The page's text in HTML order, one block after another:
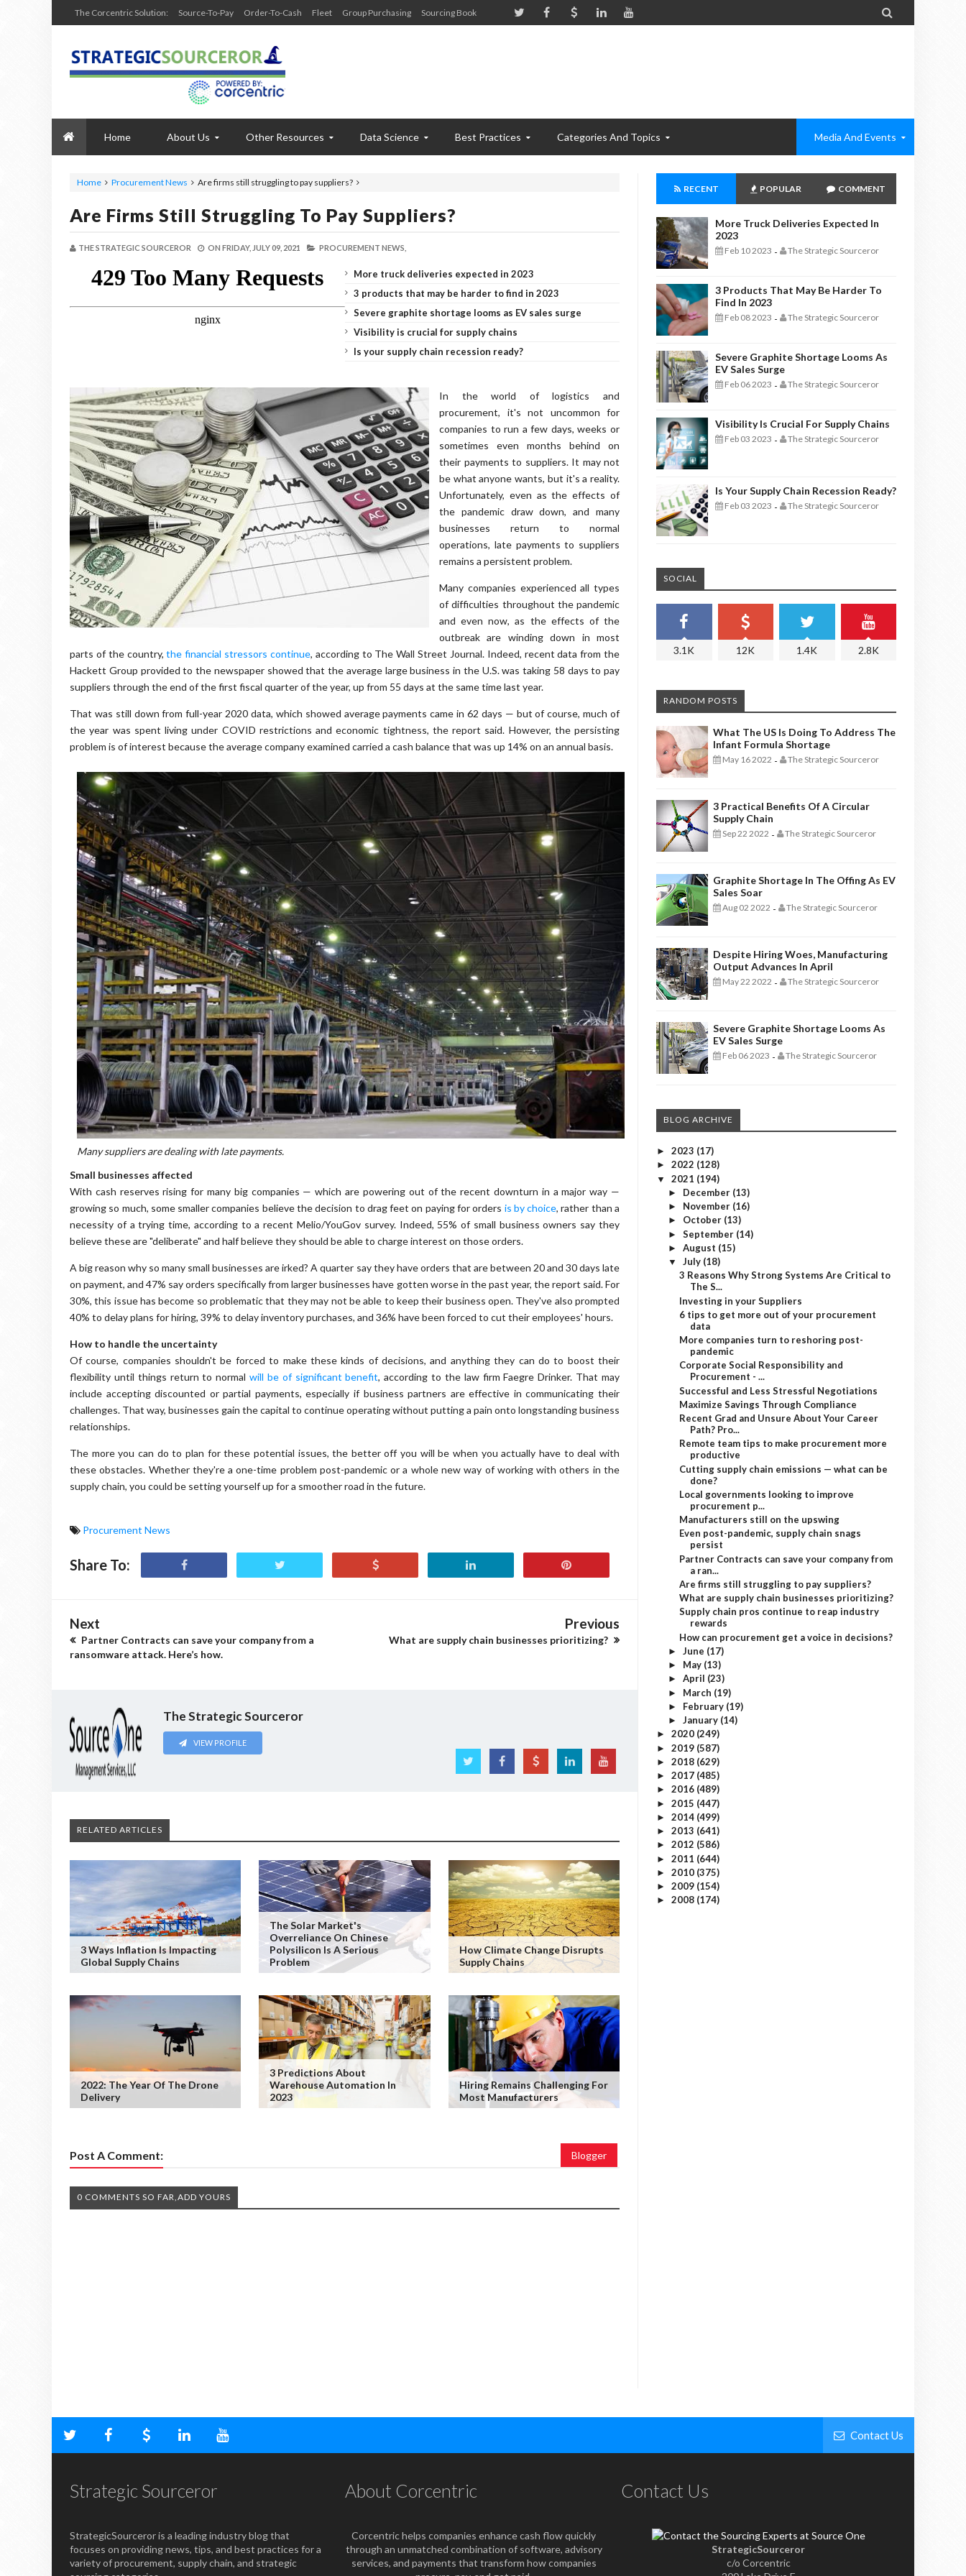
The Corcentric Solution: Source-To-Pay Order-To-Cash Fleet Group Purchasing Sourcing Book 
Home About Us Other Resources Data Science Best Practices Categories And Topics Media And Events
Home Procurement News Are firms still struggling to pay suppliers?
Are Firms Still Struggling To Pay Suppliers?
THE STRATEGIC SOURCEROR ON FRIDAY, JULY 09, 2021 PROCUREMENT NEWS,
More truck deliveries expected in 2023
3 products that may be harder to find in 2023
Severe graphite shortage looms as EV sales surge
Visibility is crucial for supply chains
Is your supply chain recession ready?
In the world of logistics and
procurement, it's not uncommon for
companies to run a few days, weeks or
sometimes even months behind on
their payments to suppliers. It may not
be what anyone wants, but it's a reality.
Unfortunately, even as the effects of
the pandemic draw down, and many
businesses return to normal
operations, late payments to suppliers
remains a persistent problem.
Many companies experienced all types
of difficulties throughout the pandemic
and even now, as the effects of the
outbreak are winding down in most
parts of the country,the financial stressors continue, according to The Wall Street Journal. Indeed, recent data from the
Hackett Group provided to the newspaper showed that the average large business in the U.S. was taking 58 days to pay
suppliers through the end of the first fiscal quarter of the year, up from 55 days at the same time last year.
That was still down from full-year 2020 data, which showed average payments came in 62 days — but of course, much of
the year was spent living under COVID restrictions and economic tightness, the report said. However, the persisting
problem is of interest because the average company examined carried a cash balance that was up 14% on an annual basis.
Many suppliers are dealing with late payments.
Small businesses affected
With cash reserves rising for many big companies — which are powering out of the recent downturn in a major way —
growing so much, some smaller companies believe the decision to drag feet on paying for orders is by choice, rather than a
necessity of a trying time, according to a recent Melio/YouGov survey. Indeed, 55% of small business owners say they
believe these are "deliberate" and half believe they should be able to charge interest on those orders.
A big reason why so many small businesses are irked? A quarter say they have orders that are between 20 and 30 days late
on payment, and 47% say orders specifically from larger businesses have gotten worse in the past year, the report said. For
30%, this issue has become so problematic that they may not be able to keep their business open. They've also prompted
40% to delay plans for hiring, 39% to delay inventory purchases, and 36% have been forced to cut their employees' hours.
How to handle the uncertainty
Of course, companies shouldn't be forced to make these kinds of decisions, and anything they can do to boost their
flexibility until things return to normalwill be of significant benefit, according to the law firm Faegre Drinker. That may
include accepting discounted or partial payments, especially if business partners are effective in communicating their
challenges. That way, businesses gain the capital to continue operating without putting a pain onto longstanding business
relationships.
The more you can do to plan for these potential issues, the better off you will be when you actually have to deal with
these obstacles. Whether they're a one-time problem post-pandemic or a whole new way of working with others in the
supply chain, you could be setting yourself up for a smoother road in the future.
Procurement News
Share To:
Next
Partner Contracts can save your company from a
ransomware attack. Here’s how.
Previous
What are supply chain businesses prioritizing?
The Strategic Sourceror
VIEW PROFILE
RELATED ARTICLES
3 Ways Inflation Is Impacting
Global Supply Chains
The Solar Market's
Overreliance On Chinese
Polysilicon Is A Serious
Problem
How Climate Change Disrupts
Supply Chains
2022: The Year Of The Drone
Delivery
3 Predictions About
Warehouse Automation In
2023
Hiring Remains Challenging For
Most Manufacturers
Post A Comment: Blogger
0 COMMENTS SO FAR,ADD YOURS
RECENT POPULAR COMMENT
More Truck Deliveries Expected In
2023
Feb 10 2023 - The Strategic Sourceror
3 Products That May Be Harder To
Find In 2023
Feb 08 2023 - The Strategic Sourceror
Severe Graphite Shortage Looms As
EV Sales Surge
Feb 06 2023 - The Strategic Sourceror
Visibility Is Crucial For Supply Chains
Feb 03 2023 - The Strategic Sourceror
Is Your Supply Chain Recession Ready?
Feb 03 2023 - The Strategic Sourceror
SOCIAL
3.1K 12K 1.4K 2.8K
RANDOM POSTS
What The US Is Doing To Address The
Infant Formula Shortage
May 16 2022 - The Strategic Sourceror
3 Practical Benefits Of A Circular
Supply Chain
Sep 22 2022 - The Strategic Sourceror
Graphite Shortage In The Offing As EV
Sales Soar
Aug 02 2022 - The Strategic Sourceror
Despite Hiring Woes, Manufacturing
Output Advances In April
May 22 2022 - The Strategic Sourceror
Severe Graphite Shortage Looms As
EV Sales Surge
Feb 06 2023 - The Strategic Sourceror
BLOG ARCHIVE
► 2023 (17)
► 2022 (128)
▼ 2021 (194)
► December (13)
► November (16)
► October (13)
► September (14)
► August (15)
▼ July (18)
3 Reasons Why Strong Systems Are Critical to
The S...
Investing in your Suppliers
6 tips to get more out of your procurement
data
More companies turn to reshoring post-
pandemic
Corporate Social Responsibility and
Procurement - ...
Successful and Less Stressful Negotiations
Maximize Savings Through Compliance
Recent Grad and Unsure About Your Career
Path? Pro...
Remote team tips to make procurement more
productive
Cutting supply chain emissions — what can be
done?
Local governments looking to improve
procurement p...
Manufacturers still on the upswing
Even post-pandemic, supply chain snags
persist
Partner Contracts can save your company from
a ran...
Are firms still struggling to pay suppliers?
What are supply chain businesses prioritizing?
Supply chain pros continue to reap industry
rewards
How can procurement get a voice in decisions?
► June (17)
► May (13)
► April (23)
► March (19)
► February (19)
► January (14)
► 2020 (249)
► 2019 (587)
► 2018 (629)
► 2017 (485)
► 2016 (489)
► 2015 (447)
► 2014 (499)
► 2013 (641)
► 2012 (586)
► 2011 (644)
► 2010 (375)
► 2009 (154)
► 2008 (174)
Contact Us
Strategic Sourceror
StrategicSourceror is a leading industry blog that
focuses on providing news, tips, and best practices for a
variety of procurement, supply chain, and strategic
About Corcentric
Corcentric helps companies enhance cash flow quickly
through an unmatched combination of software, advisory
services, and payments that transform how companies
Contact Us
StrategicSourceror
c/o Corcentric